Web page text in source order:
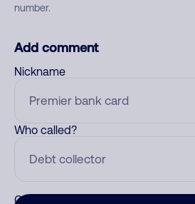
number.
Add comment
Nickname
Who called?
Category